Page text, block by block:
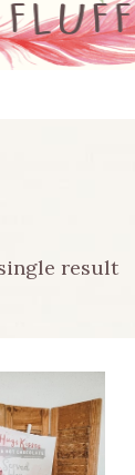
result